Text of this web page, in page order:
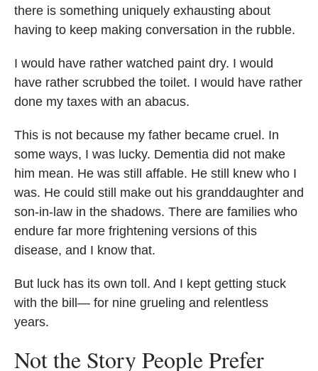
there is something uniquely exhausting about
having to keep making conversation in the rubble.
I would have rather watched paint dry. I would
have rather scrubbed the toilet. I would have rather
done my taxes with an abacus.
This is not because my father became cruel. In
some ways, I was lucky. Dementia did not make
him mean. He was still affable. He still knew who I
was. He could still make out his granddaughter and
son-in-law in the shadows. There are families who
endure far more frightening versions of this
disease, and I know that.
But luck has its own toll. And I kept getting stuck
with the bill— for nine grueling and relentless
years.
Not the Story People Prefer